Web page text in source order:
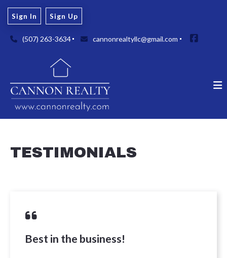
(507) 263-3634 cannonrealtyllc@gmail.com
Sign In Sign Up
TESTIMONIALS
Best in the business!